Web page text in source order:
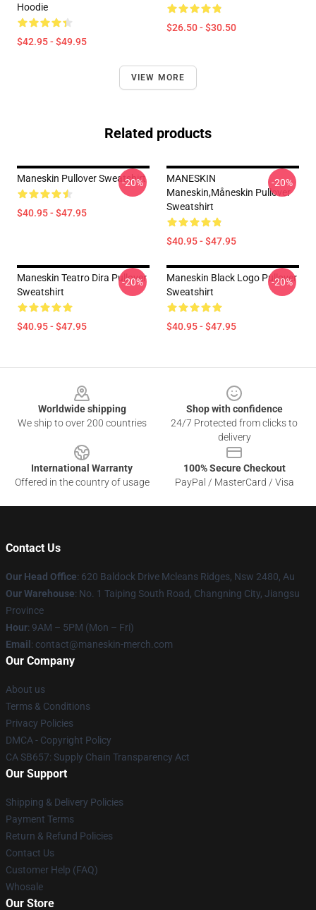
Hoodie
$42.95 - $49.95
$26.50 - $30.50
VIEW MORE
Related products
Maneskin Pullover Sweatshirt
$40.95 - $47.95
-20%
MANESKIN
Maneskin,måneskin Pullover
Sweatshirt
$40.95 - $47.95
-20%
Maneskin Teatro Dira Pullover
Sweatshirt
$40.95 - $47.95
-20%
Maneskin Black Logo Pullover
Sweatshirt
$40.95 - $47.95
-20%
Worldwide shipping
We ship to over 200 countries
Shop with confidence
24/7 Protected from clicks to
delivery
International Warranty
Offered in the country of usage
100% Secure Checkout
PayPal / MasterCard / Visa
Contact Us
Our Head Office: 620 Baldock Drive Mcleans Ridges, Nsw 2480, Au
Our Warehouse: No. 1 Taiping South Road, Changning City, Jiangsu
Province
Hour: 9AM – 5PM (Mon – Fri)
Email : contact@maneskin-merch.com
Our Company
About us
Terms & Conditions
Privacy Policies
DMCA - Copyright Policy
CA SB657: Supply Chain Transparency Act
Our Support
Shipping & Delivery Policies
Payment Terms
Return & Refund Policies
Contact Us
Customer Help (FAQ)
Whosale
Our Store